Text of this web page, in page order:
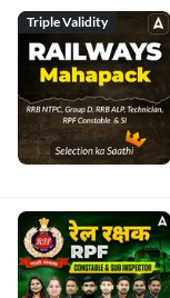
Triple Validity